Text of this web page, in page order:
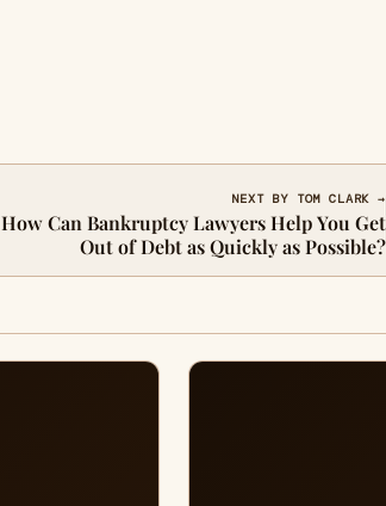
NEXT BY TOM CLARK →
How Can Bankruptcy Lawyers Help You Get
Out of Debt as Quickly as Possible?